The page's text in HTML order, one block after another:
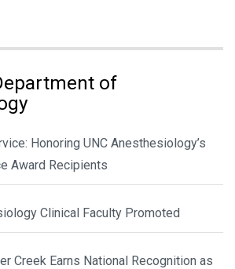
of
Honoring UNC Anesthesiology’s
Award Recipients
Clinical Faculty Promoted
Creek Earns National Recognition as